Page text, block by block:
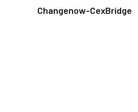
Changenow-CexBridge